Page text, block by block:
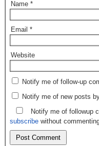
Name *
Email *
Website
Notify me of follow-up
Notify me of new posts
Notify me of followup
subscribe without